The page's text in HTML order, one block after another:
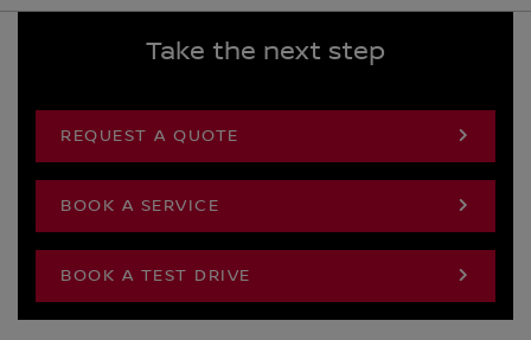
Take the next step
REQUEST A QUOTE
BOOK A SERVICE
BOOK A TEST DRIVE